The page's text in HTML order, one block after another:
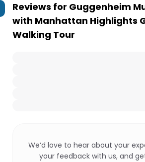
Reviews for Guggenheim
with Manhattan Highlights
Walking Tour
We’d love to hear about your
your feedback with us, and